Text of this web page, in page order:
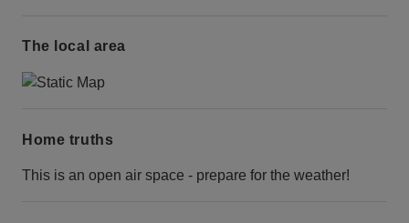
The local area
Home truths
This is an open air space - prepare for the weather!